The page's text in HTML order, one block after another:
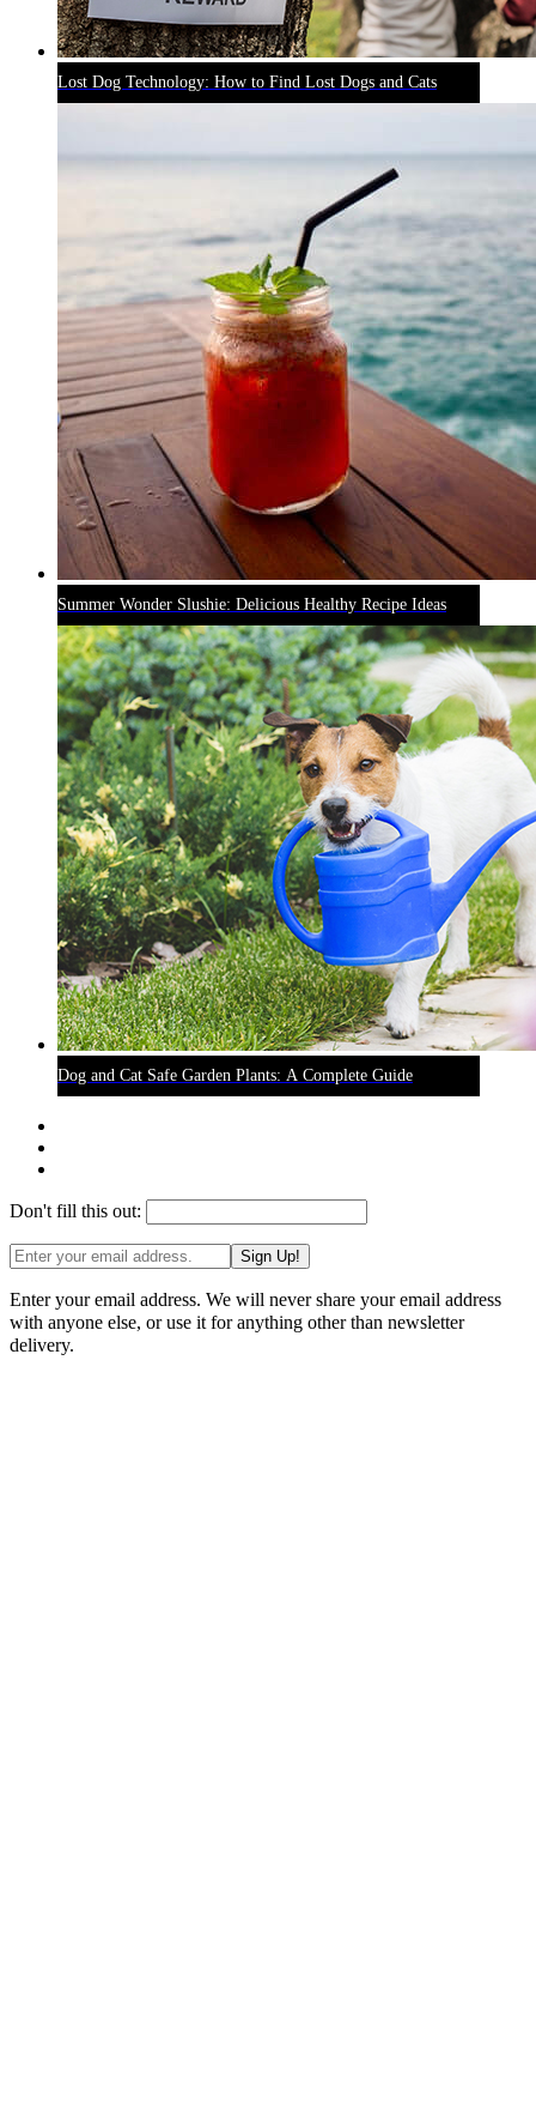
Lost Dog Technology: How to Find Lost Dogs and Cats
Summer Wonder Slushie: Delicious Healthy Recipe Ideas
Dog and Cat Safe Garden Plants: A Complete Guide
Don't fill this out:
Sign Up!
Enter your email address. We will never share your email address
with anyone else, or use it for anything other than newsletter
delivery.